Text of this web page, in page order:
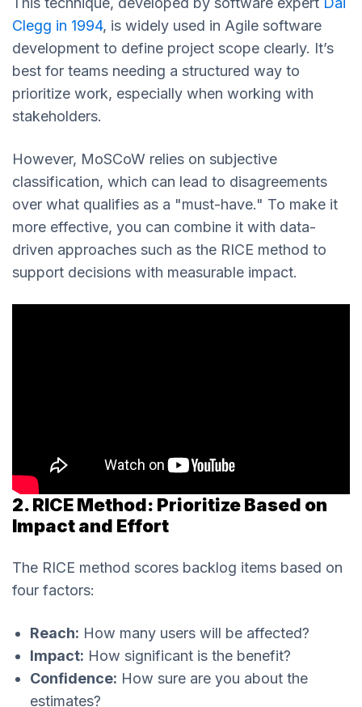
Clegg in 1994, is widely used in Agile software
development to define project scope clearly. It’s
best for teams needing a structured way to
prioritize work, especially when working with
stakeholders.
However, MoSCoW relies on subjective
classification, which can lead to disagreements
over what qualifies as a "must-have." To make it
more effective, you can combine it with data-
driven approaches such as the RICE method to
support decisions with measurable impact.
2. RICE Method: Prioritize Based on
Impact and Effort
The RICE method scores backlog items based on
four factors:
Reach: How many users will be affected?
Impact: How significant is the benefit?
Confidence: How sure are you about the
estimates?